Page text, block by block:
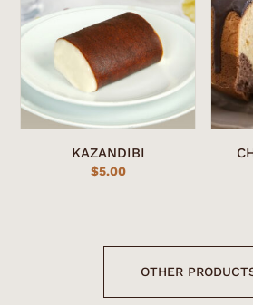
KAZANDIBI
$5.00
OTHER